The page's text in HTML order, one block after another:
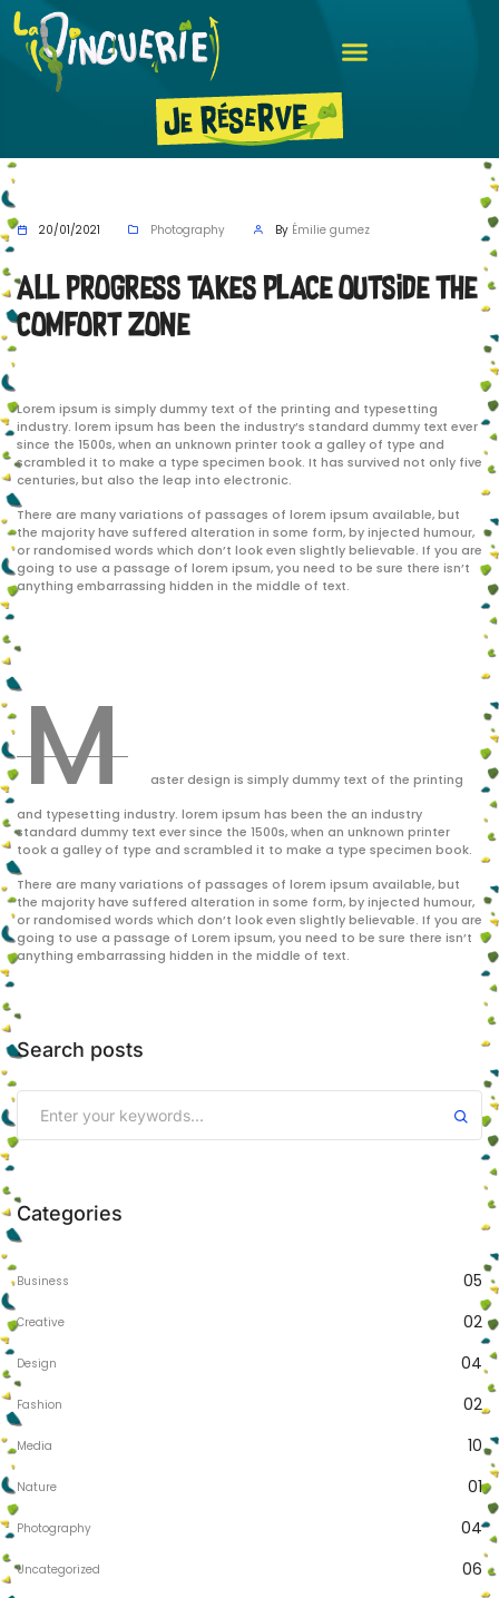
20/01/2021 Photography By Émilie gumez
All progress takes place outside the
comfort zone
Lorem ipsum is simply dummy text of the printing and typesetting
industry. lorem ipsum has been the industry’s standard dummy text ever
since the 1500s, when an unknown printer took a galley of type and
scrambled it to make a type specimen book. It has survived not only five
centuries, but also the leap into electronic.
There are many variations of passages of lorem ipsum available, but
the majority have suffered alteration in some form, by injected humour,
or randomised words which don’t look even slightly believable. If you are
going to use a passage of lorem ipsum, you need to be sure there isn’t
anything embarrassing hidden in the middle of text.
M aster design is simply dummy text of the printing
and typesetting industry. lorem ipsum has been the an industry
standard dummy text ever since the 1500s, when an unknown printer
took a galley of type and scrambled it to make a type specimen book.
There are many variations of passages of lorem ipsum available, but
the majority have suffered alteration in some form, by injected humour,
or randomised words which don’t look even slightly believable. If you are
going to use a passage of Lorem ipsum, you need to be sure there isn’t
anything embarrassing hidden in the middle of text.
Search posts
Categories
Business 05
Creative 02
Design 04
Fashion 02
Media 10
Nature 01
Photography 04
Uncategorized 06